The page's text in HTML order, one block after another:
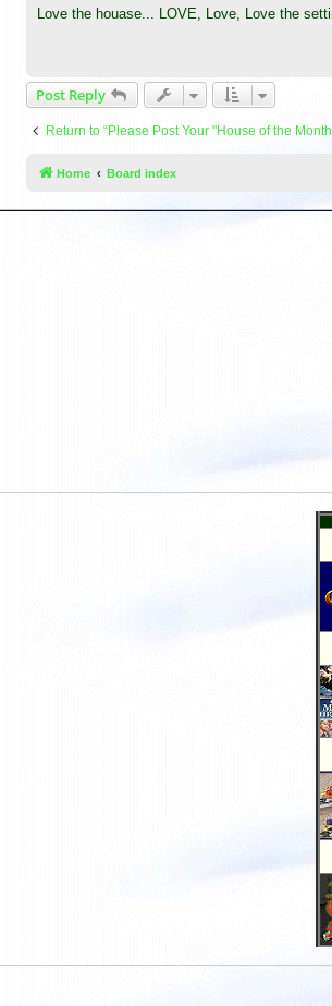
s
Love the houase... LOVE, Love, Love the
Post Reply
Return to “Please Post Your "House of the
Home Board index